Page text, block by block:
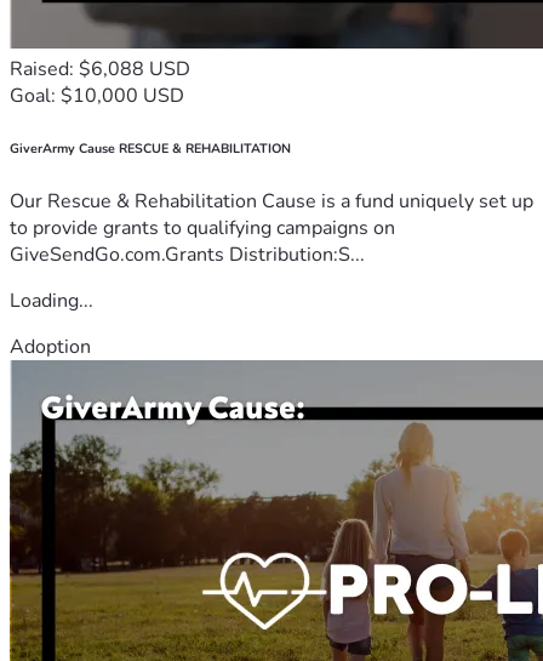
Raised: $6,088 USD
Goal: $10,000 USD
GiverArmy Cause RESCUE & REHABILITATION
Our Rescue & Rehabilitation Cause is a fund uniquely set up
to provide grants to qualifying campaigns on
GiveSendGo.com.Grants Distribution:S...
Loading...
Adoption